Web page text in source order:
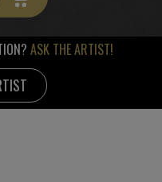
ASK THE ARTIST!